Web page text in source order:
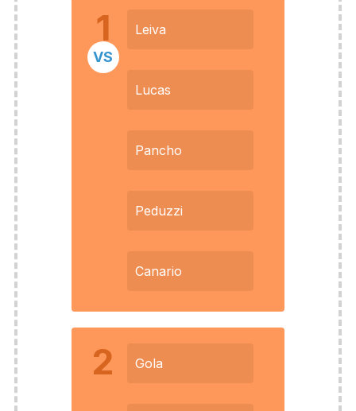
1 Leiva
Lucas
Pancho
Peduzzi
Canario
VS
2 Gola